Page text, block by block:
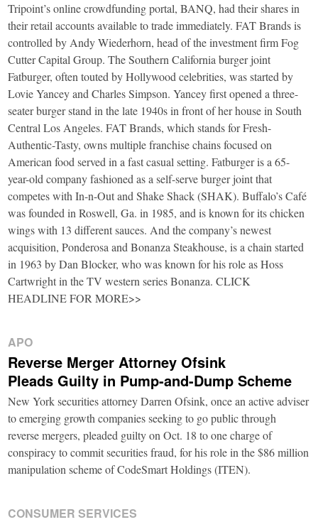
Tripoint’s online crowdfunding portal, BANQ, had their shares in
their retail accounts available to trade immediately. FAT Brands is
controlled by Andy Wiederhorn, head of the investment firm Fog
Cutter Capital Group. The Southern California burger joint
Fatburger, often touted by Hollywood celebrities, was started by
Lovie Yancey and Charles Simpson. Yancey first opened a three-
seater burger stand in the late 1940s in front of her house in South
Central Los Angeles. FAT Brands, which stands for Fresh-
Authentic-Tasty, owns multiple franchise chains focused on
American food served in a fast casual setting. Fatburger is a 65-
year-old company fashioned as a self-serve burger joint that
competes with In-n-Out and Shake Shack (SHAK). Buffalo’s Café
was founded in Roswell, Ga. in 1985, and is known for its chicken
wings with 13 different sauces. And the company’s newest
acquisition, Ponderosa and Bonanza Steakhouse, is a chain started
in 1963 by Dan Blocker, who was known for his role as Hoss
Cartwright in the TV western series Bonanza. CLICK
HEADLINE FOR MORE>>
APO
Reverse Merger Attorney Ofsink
Pleads Guilty in Pump-and-Dump Scheme
New York securities attorney Darren Ofsink, once an active adviser
to emerging growth companies seeking to go public through
reverse mergers, pleaded guilty on Oct. 18 to one charge of
conspiracy to commit securities fraud, for his role in the $86 million
manipulation scheme of CodeSmart Holdings (ITEN).
CONSUMER SERVICES